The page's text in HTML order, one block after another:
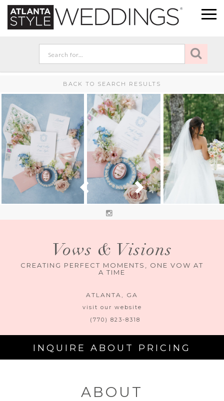
BACK TO SEARCH RESULTS
Vows & Visions
CREATING PERFECT MOMENTS, ONE VOW AT
A TIME
ATLANTA, GA
visit our website
(770) 823-8318
INQUIRE ABOUT PRICING
ABOUT